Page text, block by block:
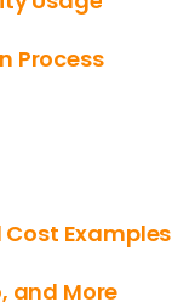
Process
Examples
and More